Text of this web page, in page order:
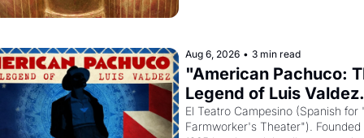
Aug 6, 2026 • 3 min read
"American Pachuco:
Legend of Luis
El Teatro Campesino (Spanish for
Farmworker's Theater"). Founded